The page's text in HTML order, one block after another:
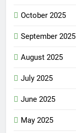
October 2025
September 2025
August 2025
July 2025
June 2025
May 2025